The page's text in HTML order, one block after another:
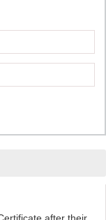
after their